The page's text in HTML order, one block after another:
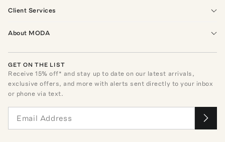
Client Services
About MODA
GET ON THE LIST
Receive15% off* and stay up to date on our latest arrivals,
exclusive offers, and more with alerts sent directly to your inbox
or phone via text.